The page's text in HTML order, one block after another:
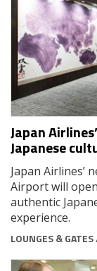
Japan
Japanese
Japan Airlines’
Airport will
authentic
experience.
LOUNGES & GATES